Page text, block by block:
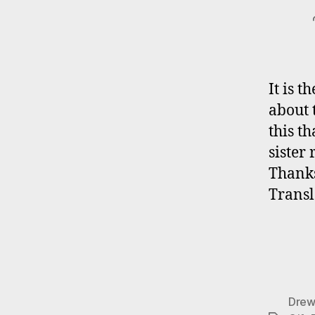
It is
about
this
sister